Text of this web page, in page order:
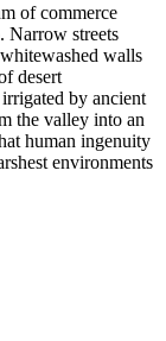
of commerce
Narrow streets
walls
desert
by ancient
the valley into an
human ingenuity
environments